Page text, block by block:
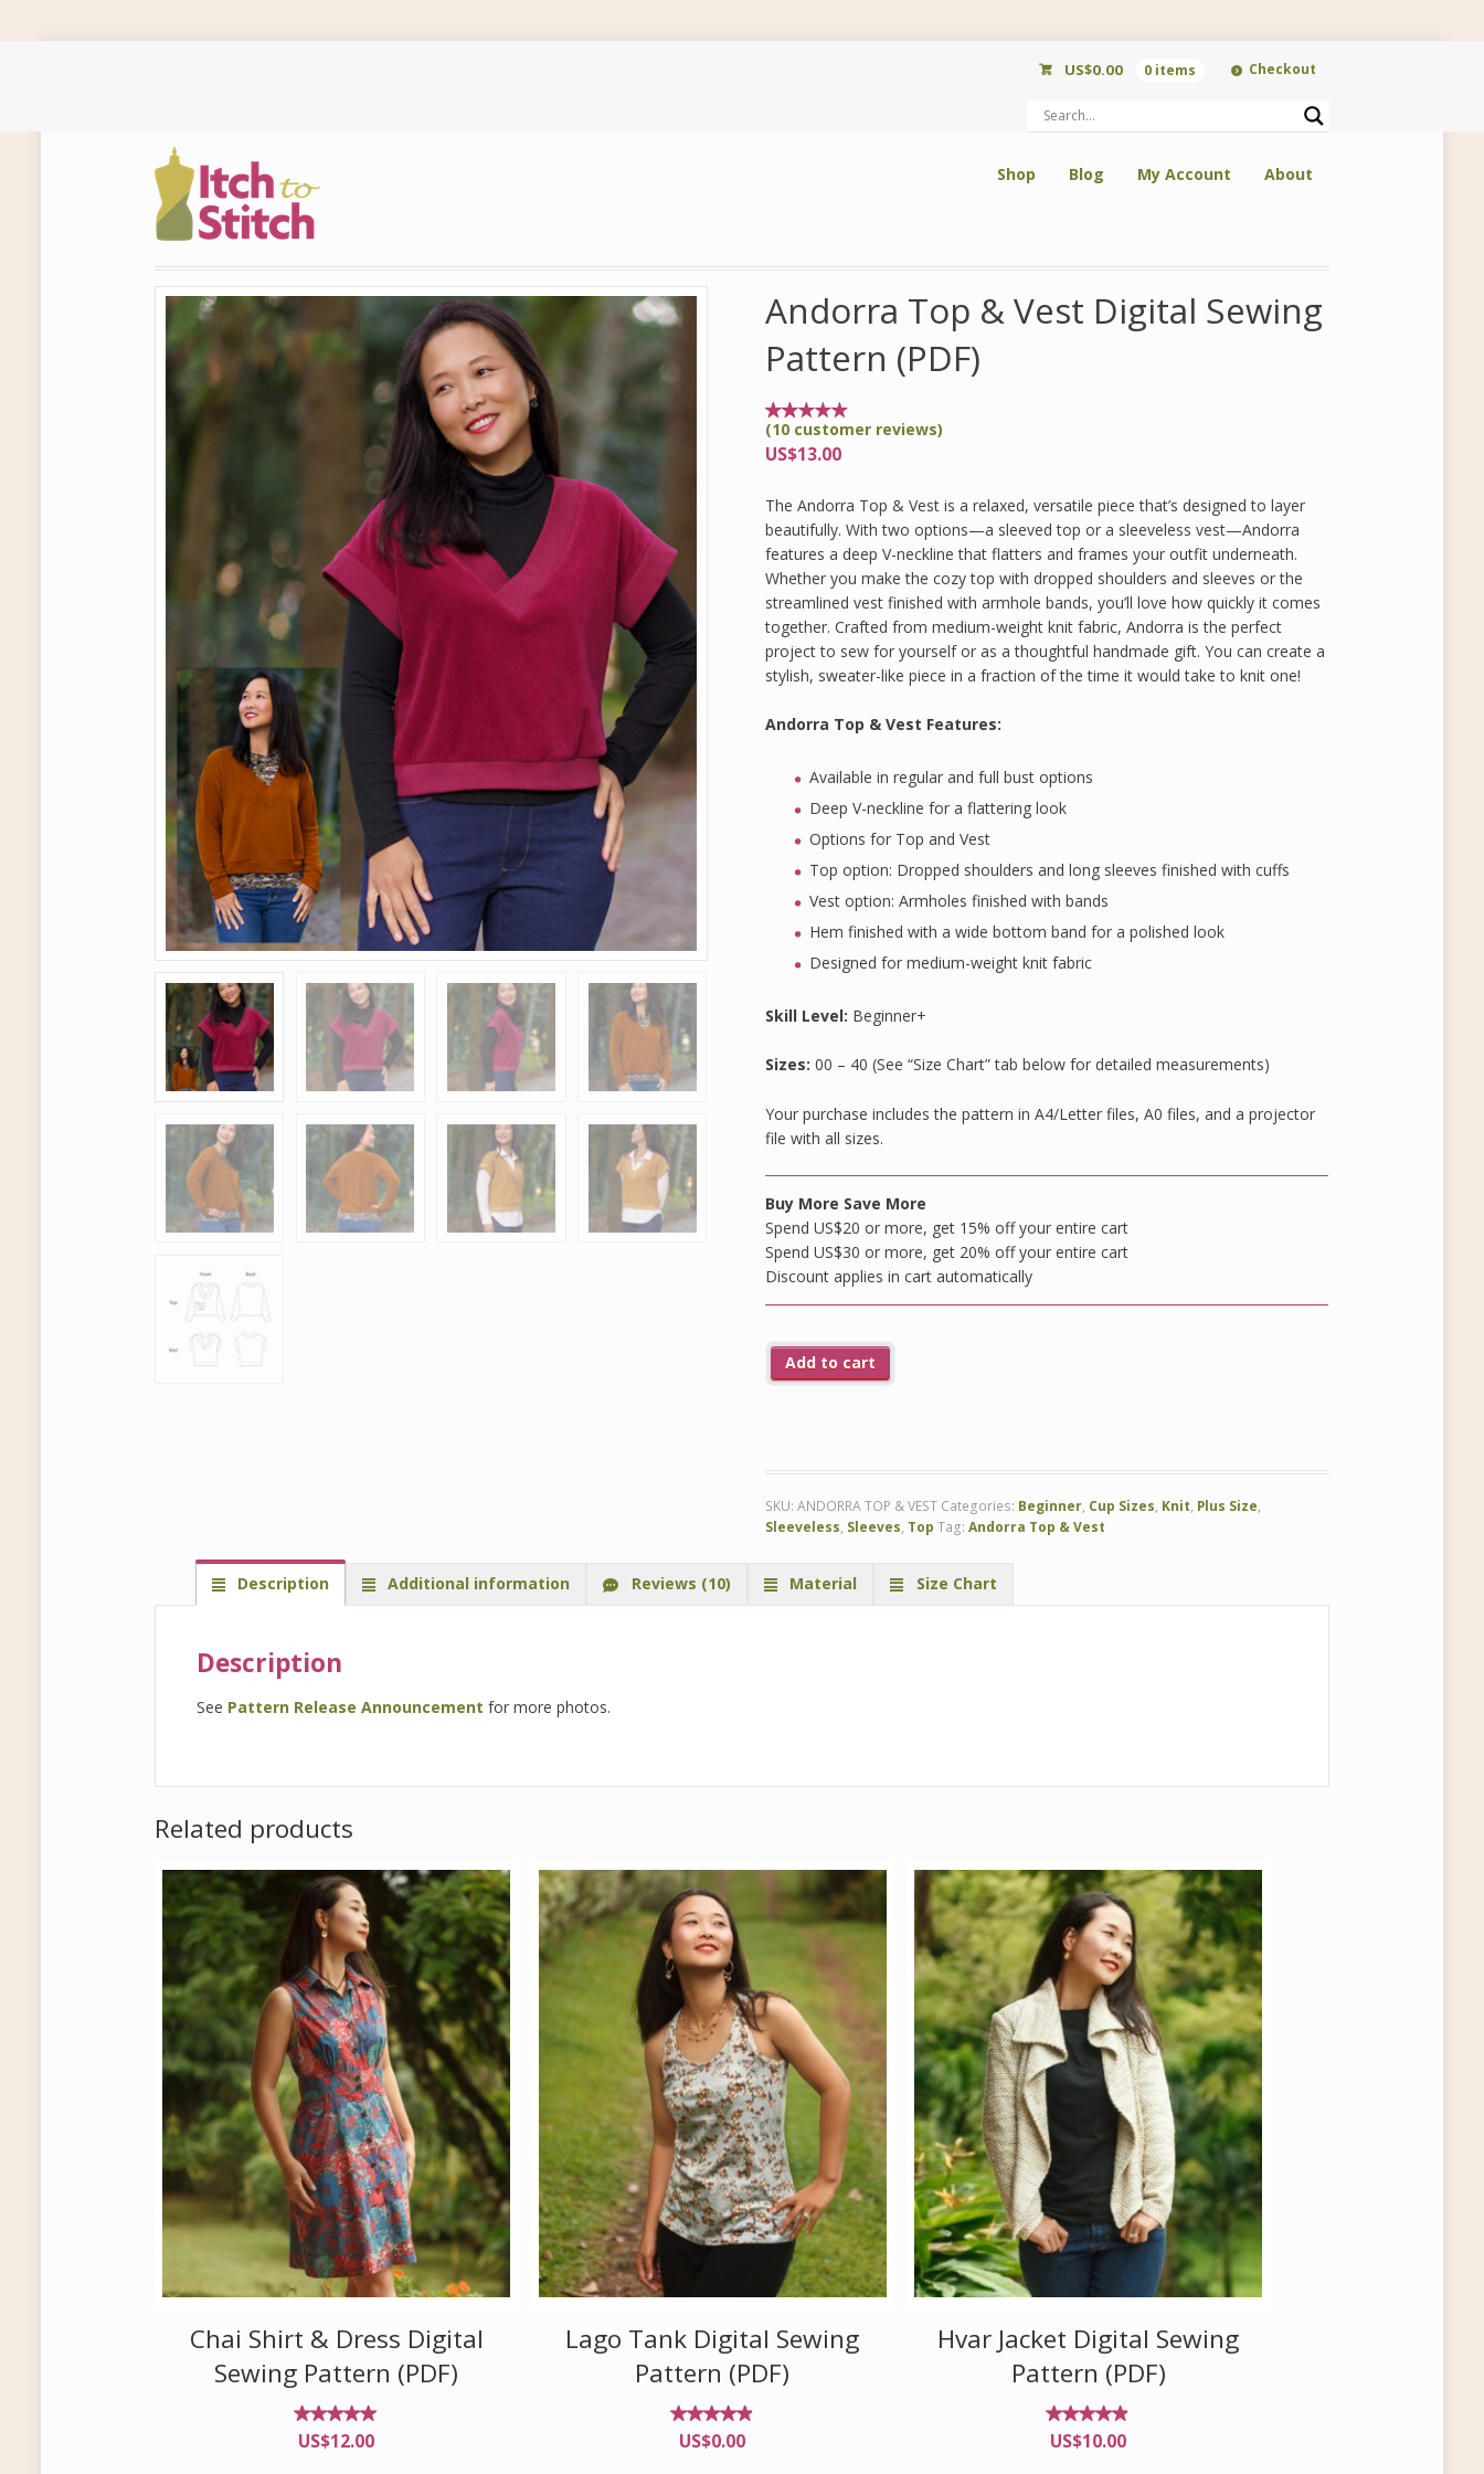
US$0.00 0 items Checkout
Shop Blog My Account About
Andorra Top & Vest Digital Sewing
Pattern (PDF)
Rated
5.00
out of
on
10
customer
ratings
(10 customer reviews)
US$13.00
The Andorra Top & Vest is a relaxed, versatile piece that’s designed to layer
beautifully. With two options—a sleeved top or a sleeveless vest—Andorra
features a deep V-neckline that flatters and frames your outfit underneath.
Whether you make the cozy top with dropped shoulders and sleeves or the
streamlined vest finished with armhole bands, you’ll love how quickly it comes
together. Crafted from medium-weight knit fabric, Andorra is the perfect
project to sew for yourself or as a thoughtful handmade gift. You can create a
stylish, sweater-like piece in a fraction of the time it would take to knit one!
Andorra Top & Vest Features:
Available in regular and full bust options
Deep V-neckline for a flattering look
Options for Top and Vest
Top option: Dropped shoulders and long sleeves finished with cuffs
Vest option: Armholes finished with bands
Hem finished with a wide bottom band for a polished look
Designed for medium-weight knit fabric
Skill Level: Beginner+
Sizes: 00 – 40 (See “Size Chart” tab below for detailed measurements)
Your purchase includes the pattern in A4/Letter files, A0 files, and a projector
file with all sizes.
Buy More Save More
Spend US$20 or more, get 15% off your entire cart
Spend US$30 or more, get 20% off your entire cart
Discount applies in cart automatically
Add to cart
SKU:ANDORRA TOP & VEST Categories: Beginner, Cup Sizes, Knit, Plus Size,
Sleeveless, Sleeves, Top Tag:Andorra Top & Vest
Description Additional information Reviews (10) Material Size Chart
Description
See Pattern Release Announcement for more photos.
Related products
Chai Shirt & Dress Digital
Sewing Pattern (PDF)
Rated
4.83
US$12.00
Lago Tank Digital Sewing
Pattern (PDF)
Rated
4.82
US$0.00
Hvar Jacket Digital Sewing
Pattern (PDF)
Rated
4.76
US$10.00